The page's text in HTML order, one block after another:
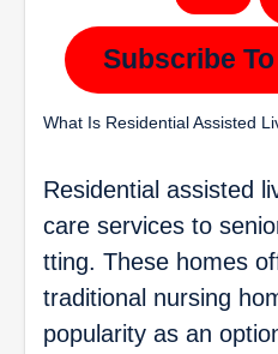
Subscribe
What Is Residential Assisted
Residential assisted
care services to
tting. These homes
traditional nursing
popularity as an